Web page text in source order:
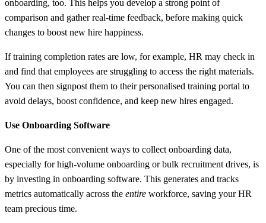
onboarding, too. This helps you develop a strong point of
comparison and gather real-time feedback, before making quick
changes to boost new hire happiness.
If training completion rates are low, for example, HR may check in
and find that employees are struggling to access the right materials.
You can then signpost them to their personalised training portal to
avoid delays, boost confidence, and keep new hires engaged.
Use Onboarding Software
One of the most convenient ways to collect onboarding data,
especially for high-volume onboarding or bulk recruitment drives, is
by investing in onboarding software. This generates and tracks
metrics automatically across the entire workforce, saving your HR
team precious time.